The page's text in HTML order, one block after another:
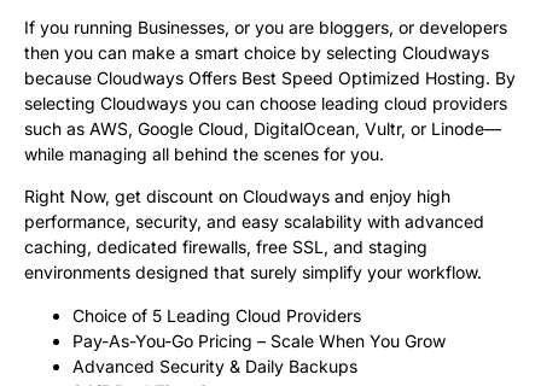
If you running Businesses, or you are bloggers, or developers
then you can make a smart choice by selecting Cloudways
because Cloudways Offers Best Speed Optimized Hosting. By
selecting Cloudways you can choose leading cloud providers
such as AWS, Google Cloud, DigitalOcean, Vultr, or Linode—
while managing all behind the scenes for you.
Right Now, get discount on Cloudways and enjoy high
performance, security, and easy scalability with advanced
caching, dedicated firewalls, free SSL, and staging
environments designed that surely simplify your workflow.
Choice of 5 Leading Cloud Providers
Pay-As-You-Go Pricing – Scale When You Grow
Advanced Security & Daily Backups